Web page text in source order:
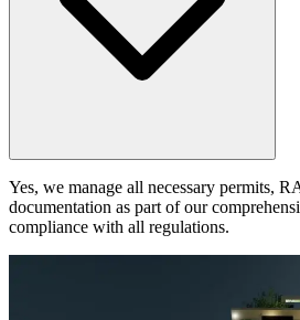
Yes, we manage all necessary permits,
documentation as part of our
compliance with all regulations.